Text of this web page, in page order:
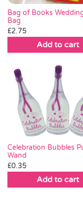
Bag of Books
Bag
£2.75
Add to cart
Celebration Bubbles
Wand
£0.35
Add to cart